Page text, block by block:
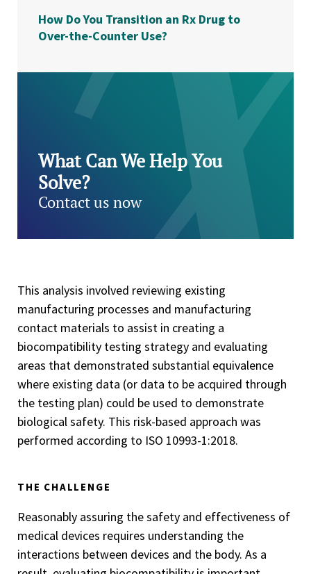
How Do You Transition an Rx Drug to
Over-the-Counter Use?
What Can We Help You
Solve?
Contact us now
This analysis involved reviewing existing
manufacturing processes and manufacturing
contact materials to assist in creating a
biocompatibility testing strategy and evaluating
areas that demonstrated substantial equivalence
where existing data (or data to be acquired through
the testing plan) could be used to demonstrate
biological safety. This risk-based approach was
performed according to ISO 10993-1:2018.
THE CHALLENGE
Reasonably assuring the safety and effectiveness of
medical devices requires understanding the
interactions between devices and the body. As a